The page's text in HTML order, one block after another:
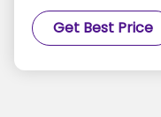
Machine Featuring
Custom Tooling and
Burr Removal
Get Best Price